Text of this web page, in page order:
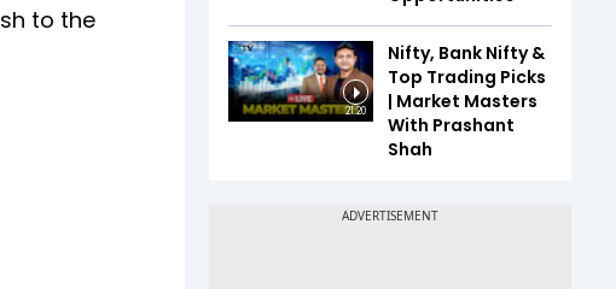
to the
21:20
Nifty, Bank Nifty &
Top Trading Picks
| Market Masters
With Prashant
Shah